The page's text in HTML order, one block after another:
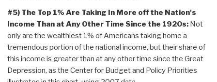
#5) The Top 1% Are Taking In More off the Nation's
Income Than at Any Other Time Since the 1920s: Not
only are the wealthiest 1% of Americans taking home a
tremendous portion of the national income, but their share of
this income is greater than at any other time since the Great
Depression, as the Center for Budget and Policy Priorities